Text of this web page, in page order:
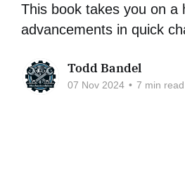
This book takes you on a
advancements in quick
Todd Bandel
07 Nov 2024 • 7 min read